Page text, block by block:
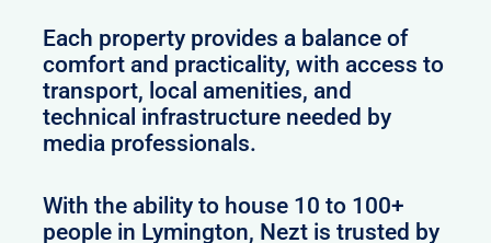
Each property provides a balance of
comfort and practicality, with access to
transport, local amenities, and
technical infrastructure needed by
media professionals.
With the ability to house 10 to 100+
people in Lymington, Nezt is trusted by